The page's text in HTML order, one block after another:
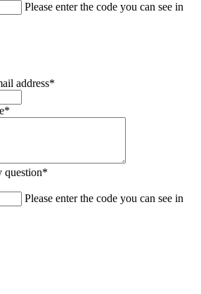
Please enter the code you can see in
address*
*
question*
Please enter the code you can see in